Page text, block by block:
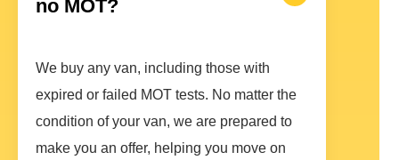
no MOT?
We buy any van, including those with
expired or failed MOT tests. No matter the
condition of your van, we are prepared to
make you an offer, helping you move on